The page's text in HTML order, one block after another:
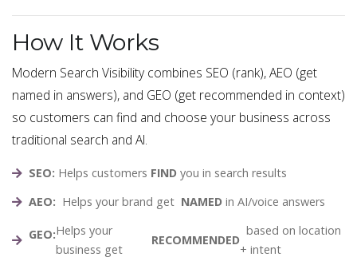
How It Works
Modern Search Visibility combines SEO (rank), AEO (get
named in answers), and GEO (get recommended in context)
so customers can find and choose your business across
traditional search and AI.
SEO: Helps customers FIND you in search results
AEO: Helps your brand get NAMED in AI/voice answers
GEO:Helps your
business get
RECOMMENDED
based on location
+ intent